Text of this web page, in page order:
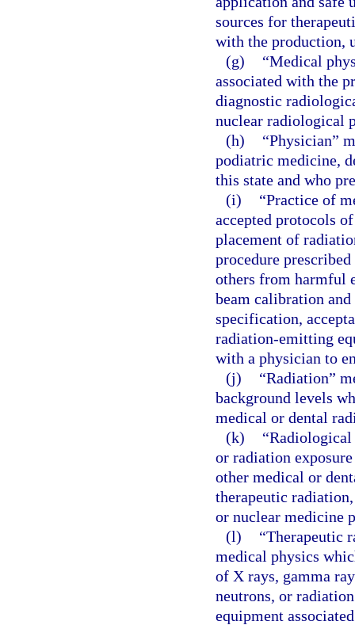
sources for
with the production,
(g)
“Medical
associated with the
diagnostic
nuclear radiological
(h)
“Physician”
podiatric medicine,
this state and who
(i)
“Practice of
accepted protocols
placement of
procedure
others from harmful
beam calibration
specification,
radiation-emitting
with a physician to
(j)
“Radiation”
background levels
medical or dental
(k)
“Radiological
or radiation
other medical or
therapeutic
or nuclear medicine
(l)
“Therapeutic
medical physics
of X rays, gamma
neutrons, or
equipment